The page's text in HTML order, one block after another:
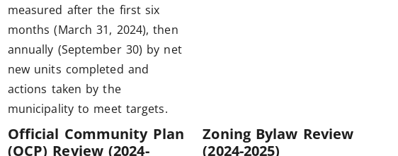
measured after the first six
months (March 31, 2024), then
annually (September 30) by net
new units completed and
actions taken by the
municipality to meet targets.
Official Community Plan
(OCP) Review (2024-
Zoning Bylaw Review
(2024-2025)